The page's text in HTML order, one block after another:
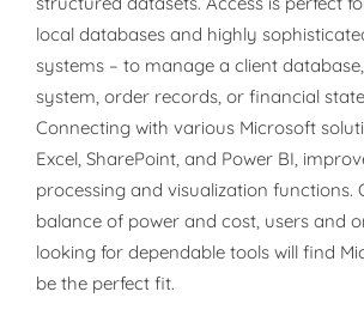
local databases and highly
systems – to manage a client
system, order records, or financial
Connecting with various Microsoft
Excel, SharePoint, and Power BI,
processing and visualization functions.
balance of power and cost, users and
looking for dependable tools will find
be the perfect fit.